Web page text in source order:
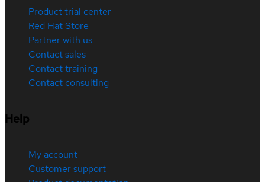
Product trial center
Red Hat Store
Partner with us
Contact sales
Contact training
Contact consulting
Help
My account
Customer support